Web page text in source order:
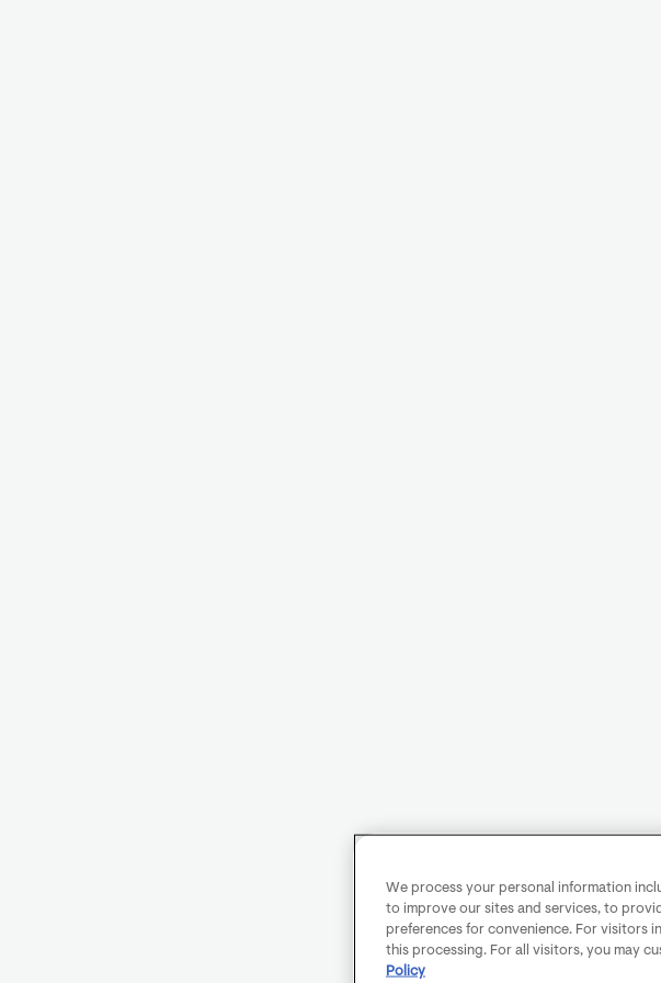
We process your personal information
to improve our sites and services, to
preferences for convenience. For visitors
this processing. For all visitors, you may
Policy